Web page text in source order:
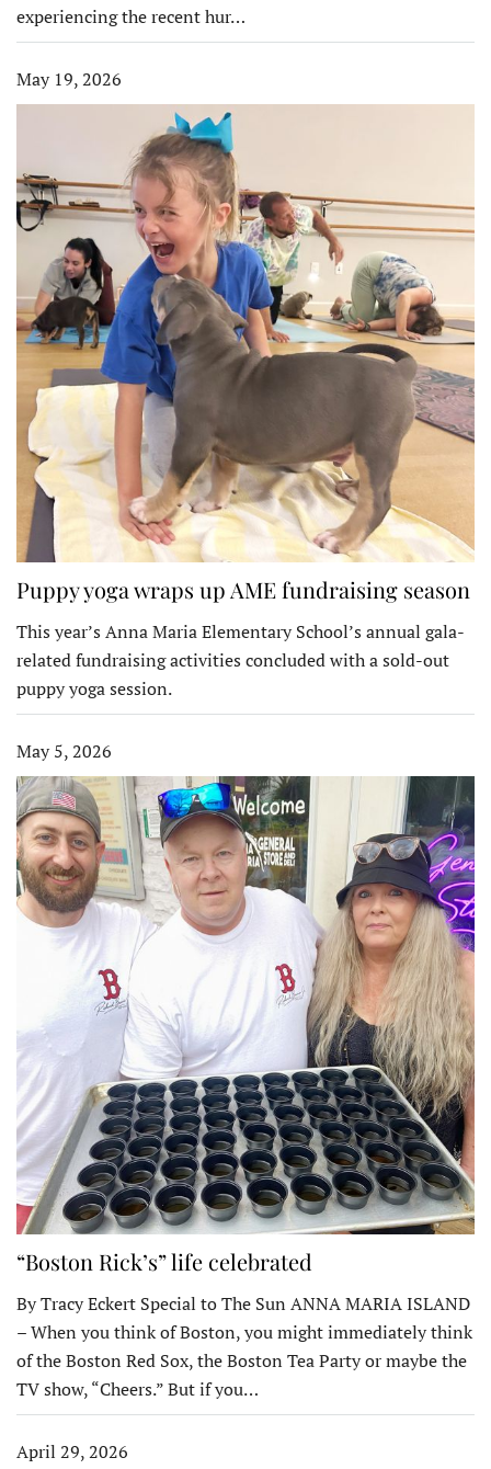
experiencing the recent hur…
May 19, 2026
Puppy yoga wraps up AME fundraising season
This year’s Anna Maria Elementary School’s annual gala-
related fundraising activities concluded with a sold-out
puppy yoga session.
May 5, 2026
“Boston Rick’s” life celebrated
By Tracy Eckert Special to The Sun ANNA MARIA ISLAND
– When you think of Boston, you might immediately think
of the Boston Red Sox, the Boston Tea Party or maybe the
TV show, “Cheers.” But if you…
April 29, 2026